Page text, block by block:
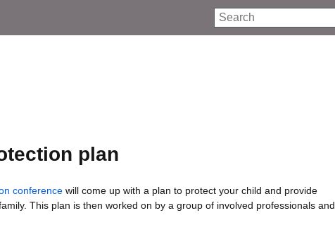
Search
plan
conferencewill come up with a plan to protect your child and provide
This plan is then worked on by a group of involved professionals and